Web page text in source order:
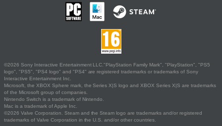
©2026 Sony Interactive Entertainment LLC."PlayStation Family Mark", "PlayStation", "PS5
logo", "PS5", "PS4 logo" and "PS4" are registered trademarks or trademarks of Sony
Interactive Entertainment Inc.
Microsoft, the XBOX Sphere mark, the Series X|S logo and XBOX Series X|S are trademarks
of the Microsoft group of companies.
Nintendo Switch is a trademark of Nintendo.
Mac is a trademark of Apple Inc.
©2026 Valve Corporation. Steam and the Steam logo are trademarks and/or registered
trademarks of Valve Corporation in the U.S. and/or other countries.